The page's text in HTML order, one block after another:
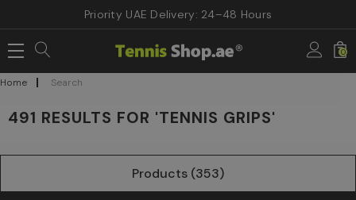
Priority UAE Delivery: 24–48 Hours
0
Home Search
491 RESULTS FOR 'TENNIS GRIPS'
Products (353)